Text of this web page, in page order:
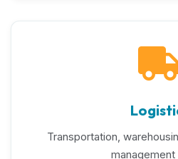
Transportation,
management